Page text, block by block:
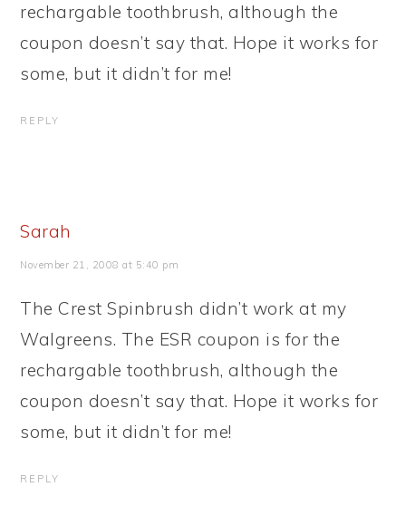
rechargable toothbrush, although the
coupon doesn’t say that. Hope it works for
some, but it didn’t for me!
REPLY
Sarah
November 21, 2008 at 5:40 pm
The Crest Spinbrush didn’t work at my
Walgreens. The ESR coupon is for the
rechargable toothbrush, although the
coupon doesn’t say that. Hope it works for
some, but it didn’t for me!
REPLY